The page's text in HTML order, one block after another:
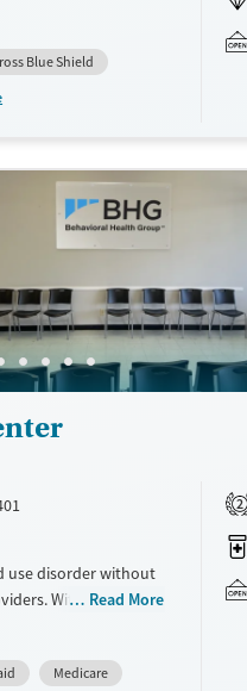
They have access
and a clear plan
therapy
care. This
Cocaine
Blue Shield
use disorder without
With more than
Programs can
veterans, as well
Read More
Medicare
2